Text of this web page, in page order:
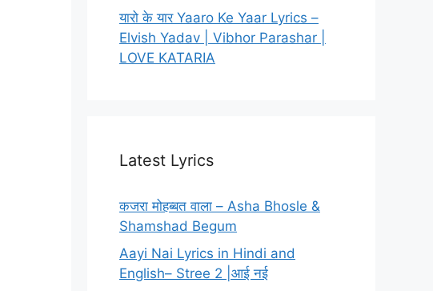
यारो के यार Yaaro Ke Yaar Lyrics –
Elvish Yadav | Vibhor Parashar |
LOVE KATARIA
Latest Lyrics
कजरा मोहब्बत वाला – Asha Bhosle &
Shamshad Begum
Aayi Nai Lyrics in Hindi and
English– Stree 2 |आई नई